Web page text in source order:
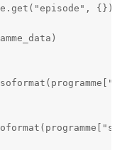
{}),